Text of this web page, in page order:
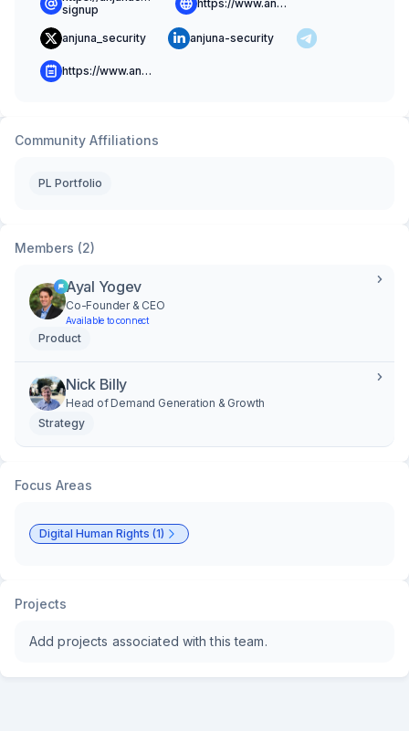
signup
https://www.anjuna.io
anjuna_security anjuna-security
https://www.anjuna.io/blog
Community Affiliations
PL Portfolio
Members (2)
Ayal Yogev
Co-Founder & CEO
Available to connect
Product
Nick Billy
Head of Demand Generation & Growth
Strategy
Focus Areas
Digital Human Rights (1)
Projects
Add projects associated with this team.